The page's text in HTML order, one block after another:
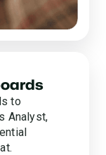
to
Analyst,